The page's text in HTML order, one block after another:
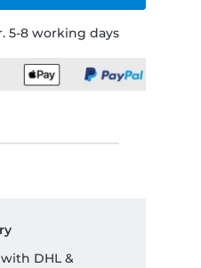
5-8 working days
DHL &